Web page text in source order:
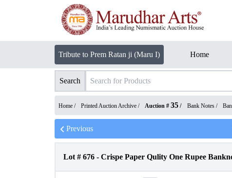
Tribute to Prem Ratan ji (Maru I) Home
Search
Home / Printed Auction Archive / Auction # 35 / Bank Notes /
Previous
Lot # 676 - Crispe Paper Qulity One Rupee